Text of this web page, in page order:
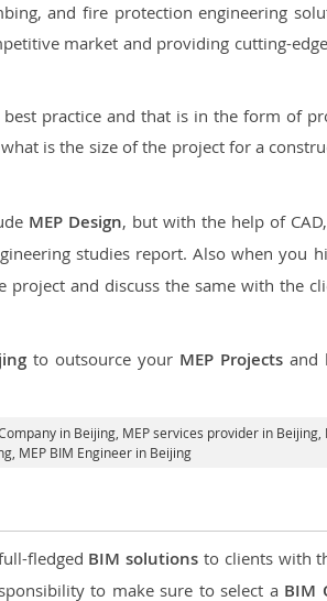
and fire protection engineering
market and providing cutting-
practice and that is in the form of
is the size of the project for a
MEP Design, but with the help of
studies report. Also when you
and discuss the same with the
to outsource your MEP Projects and
in Beijing, MEP services provider in Beijing
MEP BIM Engineer in Beijing
fledged BIM solutions to clients with
to make sure to select a BIM